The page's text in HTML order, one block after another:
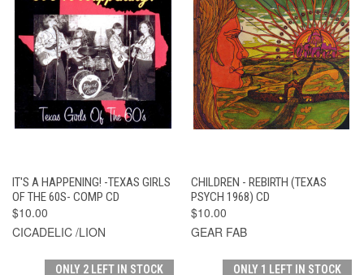
IT'S A HAPPENING! -TEXAS GIRLS
OF THE 60S- COMP CD
$10.00
CICADELIC /LION
CHILDREN - REBIRTH (TEXAS
PSYCH 1968) CD
$10.00
GEAR FAB
ONLY 2 LEFT IN STOCK ONLY 1 LEFT IN STOCK